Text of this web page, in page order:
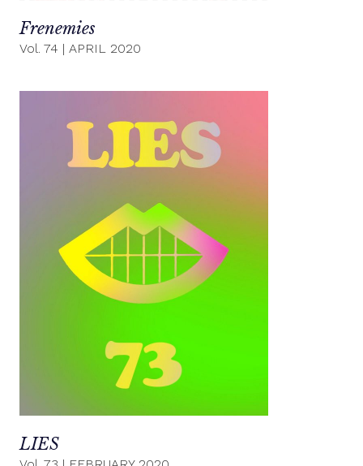
Frenemies
Vol. 74 | APRIL 2020
LIES